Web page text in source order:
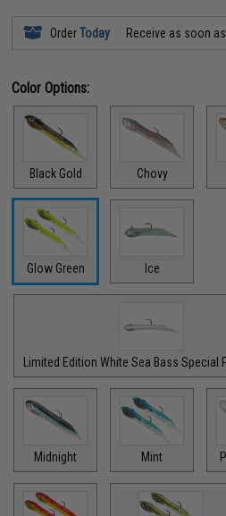
OrderToday Receive as soon
Color Options:
Black Gold Chovy
Glow Green Ice
Limited Edition White Sea Bass Special
Midnight Mint